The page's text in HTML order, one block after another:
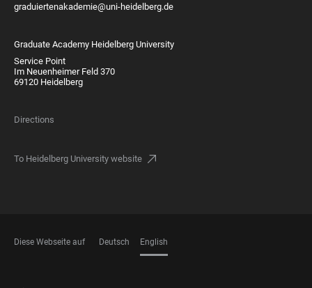
graduiertenakademie@uni-heidelberg.de
Graduate Academy Heidelberg University
Service Point
Im Neuenheimer Feld 370
69120 Heidelberg
Directions
To Heidelberg University website
Diese Webseite auf Deutsch English